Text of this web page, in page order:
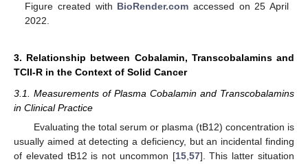
Figure created with BioRender.com accessed on 25 April
2022.
3. Relationship between Cobalamin, Transcobalamins and
TCII-R in the Context of Solid Cancer
3.1. Measurements of Plasma Cobalamin and Transcobalamins
in Clinical Practice
Evaluating the total serum or plasma (tB12) concentration is
usually aimed at detecting a deficiency, but an incidental finding
of elevated tB12 is not uncommon [15, 57]. This latter situation